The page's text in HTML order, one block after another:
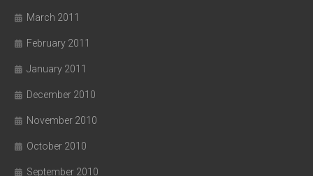
March 2011
February 2011
January 2011
December 2010
November 2010
October 2010
September 2010